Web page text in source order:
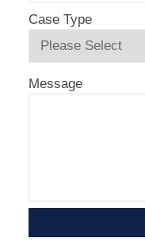
Case Type
Message